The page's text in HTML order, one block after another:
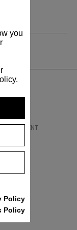
PAYMENT
you
Policy
Policy